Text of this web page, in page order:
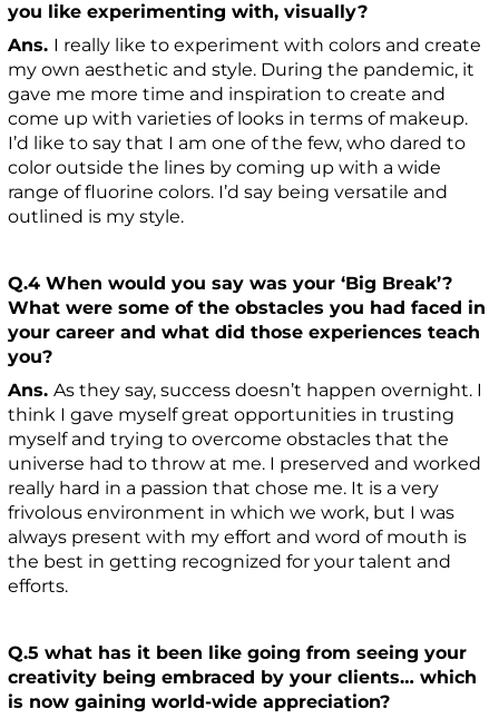
you like experimenting with, visually?
Ans. I really like to experiment with colors and create
my own aesthetic and style. During the pandemic, it
gave me more time and inspiration to create and
come up with varieties of looks in terms of makeup.
I’d like to say that I am one of the few, who dared to
color outside the lines by coming up with a wide
range of fluorine colors. I’d say being versatile and
outlined is my style.
Q.4 When would you say was your ‘Big Break’?
What were some of the obstacles you had faced in
your career and what did those experiences teach
you?
Ans.As they say, success doesn’t happen overnight. I
think I gave myself great opportunities in trusting
myself and trying to overcome obstacles that the
universe had to throw at me. I preserved and worked
really hard in a passion that chose me. It is a very
frivolous environment in which we work, but I was
always present with my effort and word of mouth is
the best in getting recognized for your talent and
efforts.
Q.5 what has it been like going from seeing your
creativity being embraced by your clients… which
is now gaining world-wide appreciation?